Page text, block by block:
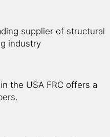
supplier of structural
industry
the USA FRC offers a